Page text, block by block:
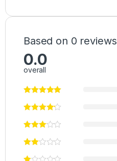
Based on 0 reviews
0.0
overall